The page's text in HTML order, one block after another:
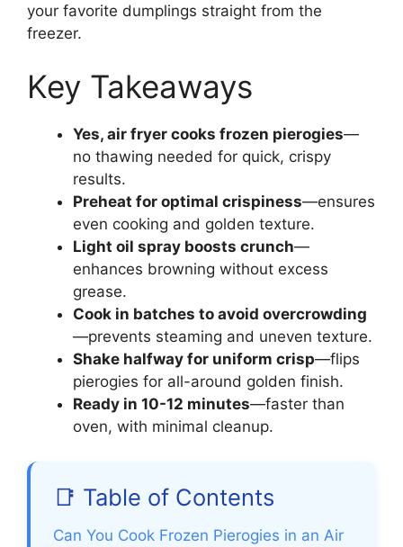
your favorite dumplings straight from the
freezer.
Key Takeaways
Yes, air fryer cooks frozen pierogies—
no thawing needed for quick, crispy
results.
Preheat for optimal crispiness—ensures
even cooking and golden texture.
Light oil spray boosts crunch—
enhances browning without excess
grease.
Cook in batches to avoid overcrowding
—prevents steaming and uneven texture.
Shake halfway for uniform crisp—flips
pierogies for all-around golden finish.
Ready in 10-12 minutes—faster than
oven, with minimal cleanup.
📑 Table of Contents
Can You Cook Frozen Pierogies in an Air